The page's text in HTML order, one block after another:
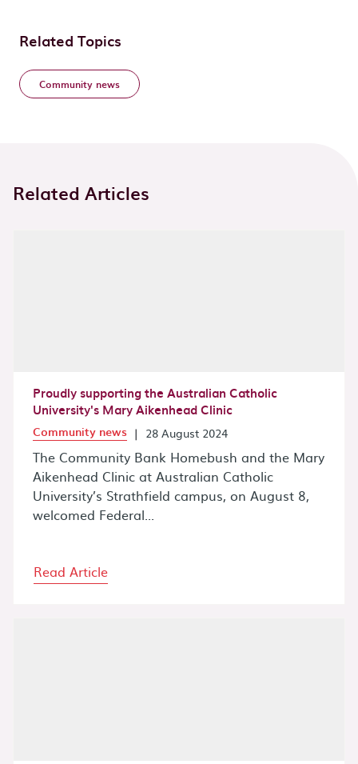
Related Topics
Community news
Related Articles
Proudly supporting the Australian Catholic
University's Mary Aikenhead Clinic
Community news | 28 August 2024
The Community Bank Homebush and the Mary
Aikenhead Clinic at Australian Catholic
University’s Strathfield campus, on August 8,
welcomed Federal...
Read Article